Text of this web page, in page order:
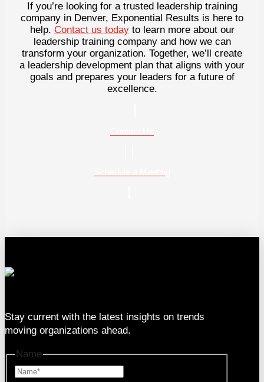
If you’re looking for a trusted leadership training
company in Denver, Exponential Results is here to
help. Contact us todayto learn more about our
leadership training company and how we can
transform your organization. Together, we’ll create
a leadership development plan that aligns with your
goals and prepares your leaders for a future of
excellence.
Stay current with the latest insights on trends
moving organizations ahead.
Name